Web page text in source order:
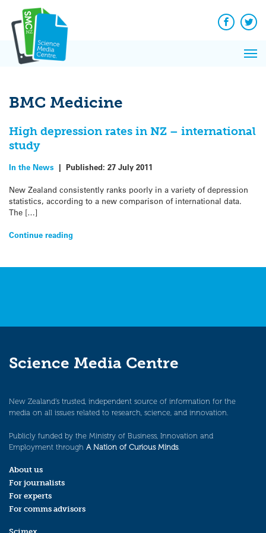
content
Facebook
BMC Medicine
High depression rates in NZ – international
study
In the News | Published: 27 July 2011
New Zealand consistently ranks poorly in a variety of depression
statistics, according to a new comparison of international data.
The […]
Continue reading
Science Media Centre
New Zealand’s trusted, independent source of information for the
media on all issues related to research, science, and innovation.
Publicly funded by the Ministry of Business, Innovation and
Employment through A Nation of Curious Minds.
About us
For journalists
For experts
For comms advisors
News